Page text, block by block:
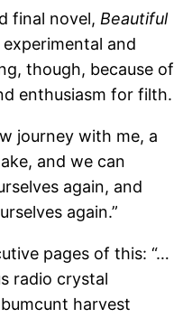
final novel, Beautiful
experimental and
though, because of
enthusiasm for filth.
journey with me, a
and we can
again, and
again.”
pages of this: “…
radio crystal
harvest